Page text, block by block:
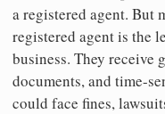
a registered agent. But
registered agent is the
business. They receive
documents, and time-
could face fines,